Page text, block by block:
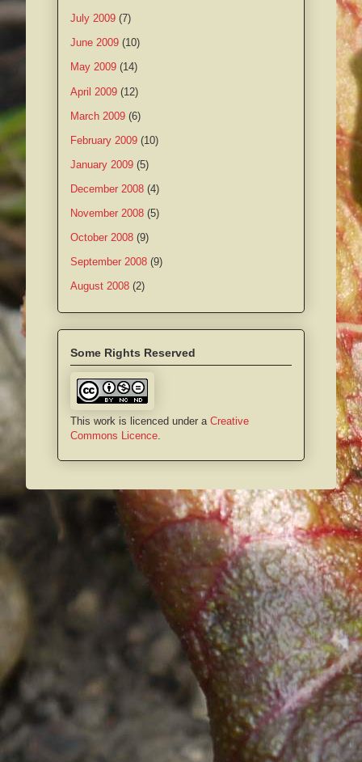
July 2009 (7)
June 2009 (10)
May 2009 (14)
April 2009 (12)
March 2009 (6)
February 2009 (10)
January 2009 (5)
December 2008 (4)
November 2008 (5)
October 2008 (9)
September 2008 (9)
August 2008 (2)
Some Rights Reserved
This work is licenced under a Creative
Commons Licence